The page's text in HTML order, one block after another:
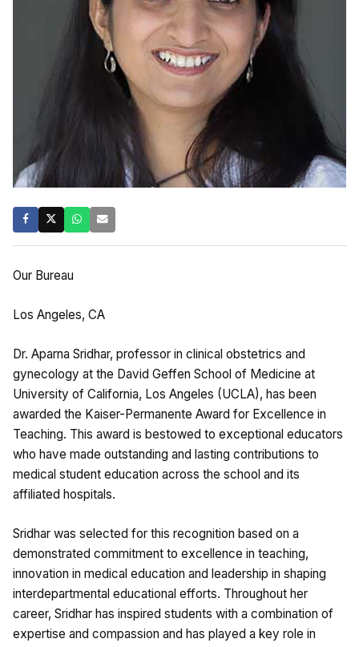
Our Bureau
Los Angeles, CA
Dr. Aparna Sridhar, professor in clinical obstetrics and
gynecology at the David Geffen School of Medicine at
University of California, Los Angeles (UCLA), has been
awarded the Kaiser-Permanente Award for Excellence in
Teaching. This award is bestowed to exceptional educators
who have made outstanding and lasting contributions to
medical student education across the school and its
affiliated hospitals.
Sridhar was selected for this recognition based on a
demonstrated commitment to excellence in teaching,
innovation in medical education and leadership in shaping
interdepartmental educational efforts. Throughout her
career, Sridhar has inspired students with a combination of
expertise and compassion and has played a key role in